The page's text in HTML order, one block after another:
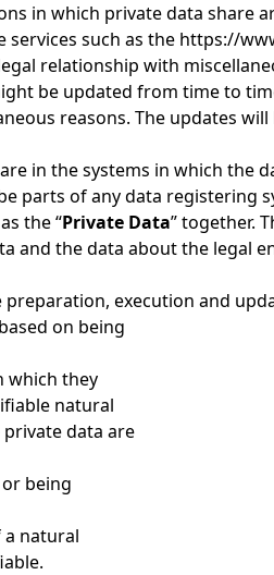
in which private data share
such as the https://
relationship with
be updated from time to
reasons. The updates
in the systems in which the
parts of any data registering
the “Private Data” together.
the data about the legal
execution and
on being
which they
natural
data are
being
natural